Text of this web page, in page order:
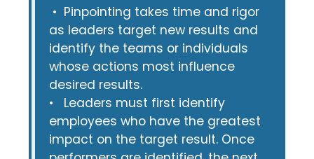
• Pinpointing takes time and rigor
as leaders target new results and
identify the teams or individuals
whose actions most influence
desired results.
• Leaders must first identify
employees who have the greatest
impact on the target result. Once